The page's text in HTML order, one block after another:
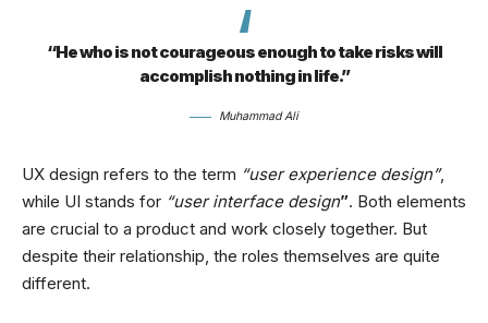
“He who is not courageous enough to take risks will
accomplish nothing in life.”
Muhammad Ali
UX design refers to the term “user experience design”,
while UI stands for “user interface design”. Both elements
are crucial to a product and work closely together. But
despite their relationship, the roles themselves are quite
different.